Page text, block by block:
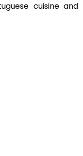
cuisine and